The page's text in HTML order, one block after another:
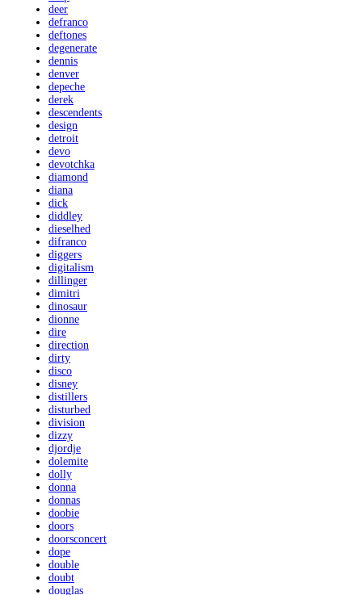
deer
defranco
deftones
degenerate
dennis
denver
depeche
derek
descendents
design
detroit
devo
devotchka
diamond
diana
dick
diddley
dieselhed
difranco
diggers
digitalism
dillinger
dimitri
dinosaur
dionne
dire
direction
dirty
disco
disney
distillers
disturbed
division
dizzy
djordje
dolemite
dolly
donna
donnas
doobie
doors
doorsconcert
dope
double
doubt
douglas